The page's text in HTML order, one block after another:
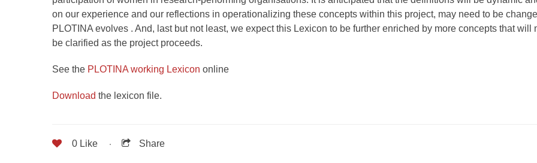
on our experience and our reflections in operationalizing these concepts within this project, may need to be
PLOTINA evolves . And, last but not least, we expect this Lexicon to be further enriched by more concepts that will
be clarified as the project proceeds.
See the PLOTINA working Lexicon online
Download the lexicon file.
0 Like Share